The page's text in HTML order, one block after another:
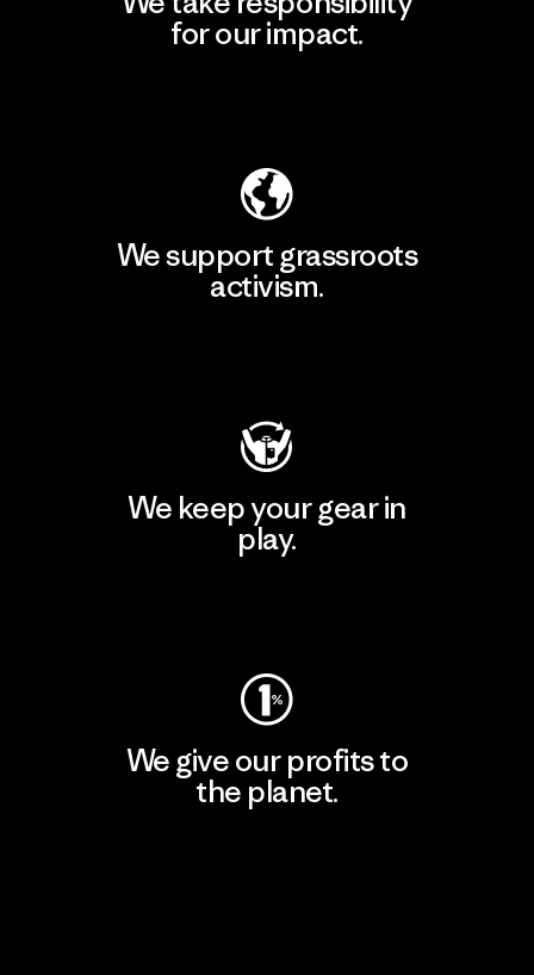
for our impact.
We support grassroots
activism.
We keep your gear in
play.
We give our profits to
the planet.